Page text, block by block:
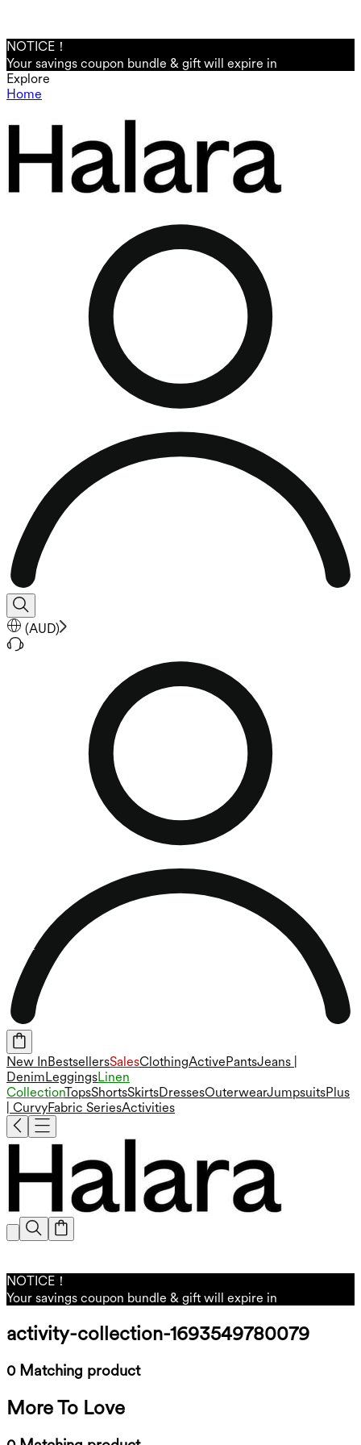
NOTICE！
Your savings coupon bundle & gift will expire in
Explore
Home
(AUD)
New In BestsellersSalesClothingActive PantsJeans |
Denim LeggingsLinen
CollectionTopsShortsSkirtsDressesOuterwearJumpsuitsPlus
| CurvyFabric SeriesActivities
NOTICE！
Your savings coupon bundle & gift will expire in
activity-collection-1693549780079
0 Matching product
More To Love